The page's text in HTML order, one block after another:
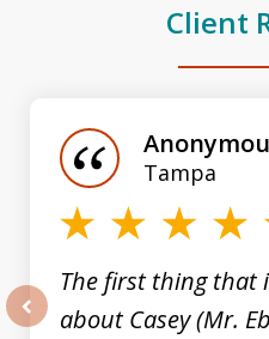
Client
The first thing that
about Casey (Mr.
Tampa